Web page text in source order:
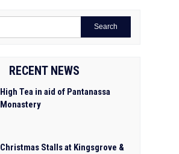
RECENT NEWS
High Tea in aid of Pantanassa
Monastery
Christmas Stalls at Kingsgrove &